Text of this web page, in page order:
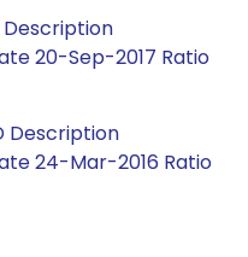
Description
20-Sep-2017 Ratio
Description
24-Mar-2016 Ratio